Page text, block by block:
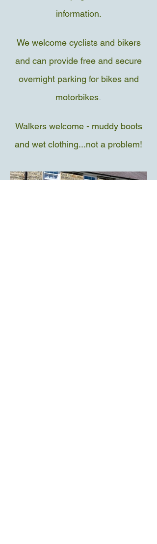
information.
We welcome cyclists and bikers
and can provide free and secure
overnight parking for bikes and
motorbikes.
Walkers welcome - muddy boots
and wet clothing...not a problem!